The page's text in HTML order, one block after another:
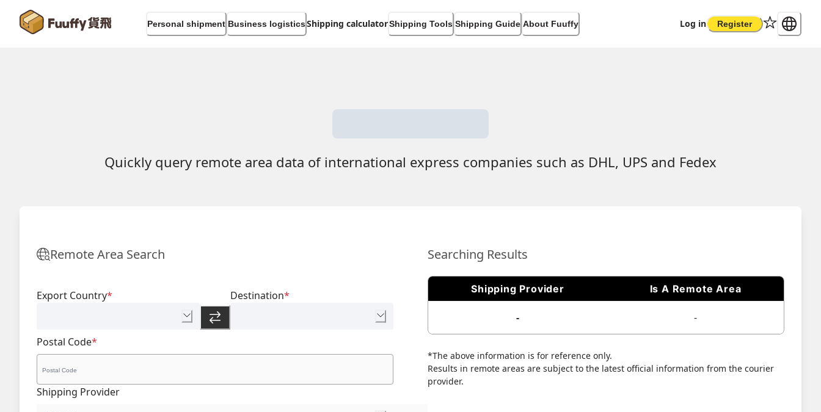
Personal shipment Business logisticsShipping calculatorShipping Tools Shipping Guide About Fuuffy Log in Register
Quickly query remote area data of international express companies such as DHL, UPS and Fedex
Remote Area Search
Export Country* Destination*
Postal Code*
Shipping Provider
Searching Results
Shipping Provider Is A Remote Area
- -
*The above information is for reference only.
Results in remote areas are subject to the latest official information from the courier
provider.